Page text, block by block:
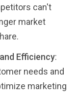
can't
market
Efficiency:
needs and
marketing